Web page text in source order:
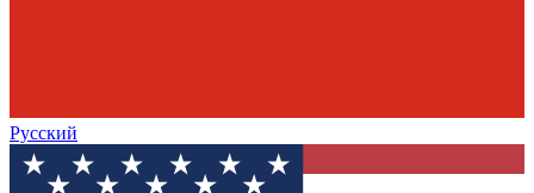
Русский